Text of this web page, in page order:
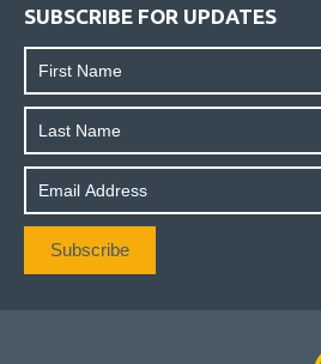
SUBSCRIBE FOR UPDATES